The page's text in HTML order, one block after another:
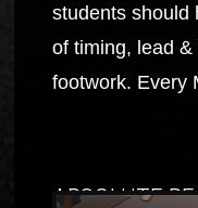
students should
of timing, lead
footwork. Every
ABSOLUTE